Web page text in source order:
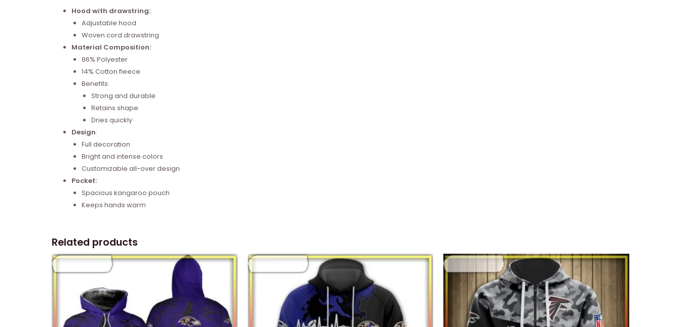
Hood with drawstring:
Adjustable hood
Woven cord drawstring
Material Composition:
86% Polyester
14% Cotton fleece
Benefits:
Strong and durable
Retains shape
Dries quickly
Design:
Full decoration
Bright and intense colors
Customizable all-over design
Pocket:
Spacious kangaroo pouch
Keeps hands warm
Related products